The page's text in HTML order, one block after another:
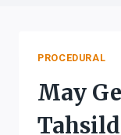
PROCEDURAL
May